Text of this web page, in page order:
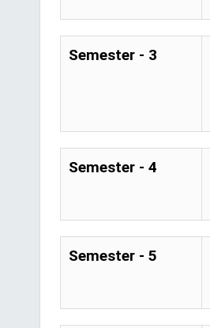
Semester - 3
Semester - 4
Semester - 5